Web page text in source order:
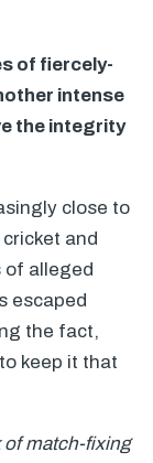
of fiercely-
intense
the integrity
close to
and
of alleged
escaped
the fact,
keep it that
of match-fixing